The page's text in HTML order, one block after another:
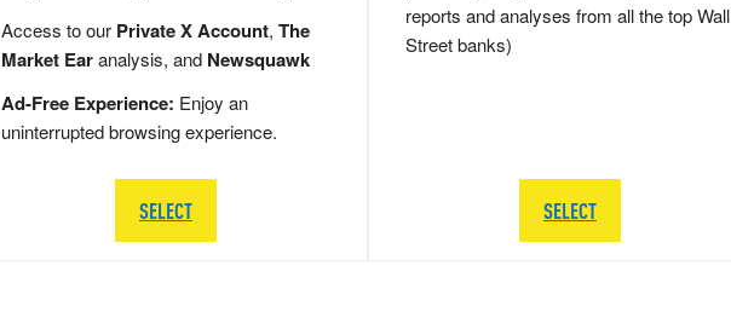
Access to our Private X Account, The
Market Earanalysis, and Newsquawk
Ad-Free Experience: Enjoy an
uninterrupted browsing experience.
SELECT
reports and analyses from all the top Wall
Street banks)
SELECT